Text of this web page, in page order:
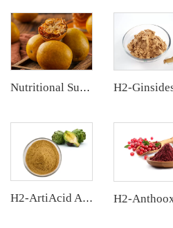
Nutritional Supplements
H2-ArtiAcid Artichoke Extract